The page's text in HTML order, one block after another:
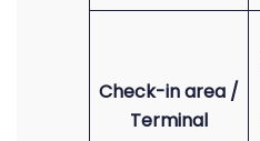
Check-in area /
Terminal